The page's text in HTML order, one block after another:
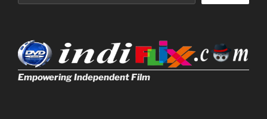
Empowering Independent Film